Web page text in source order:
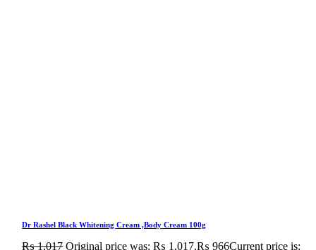
Dr Rashel Black Whitening Cream ,Body Cream 100g
₨1,017 Original price was: ₨ 1,017.₨ 966Current price is: